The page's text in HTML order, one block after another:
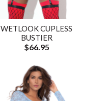
WETLOOK CUPLESS
BUSTIER
$66.95